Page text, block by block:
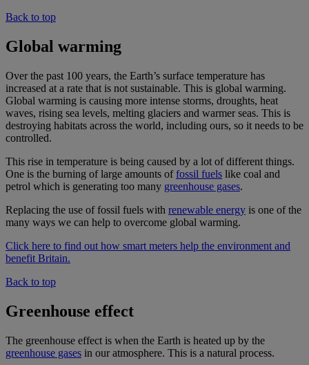
Back to top
Global warming
Over the past 100 years, the Earth’s surface temperature has
increased at a rate that is not sustainable. This is global warming.
Global warming is causing more intense storms, droughts, heat
waves, rising sea levels, melting glaciers and warmer seas. This is
destroying habitats across the world, including ours, so it needs to be
controlled.
This rise in temperature is being caused by a lot of different things.
One is the burning of large amounts offossil fuels like coal and
petrol which is generating too many greenhouse gases.
Replacing the use of fossil fuels with renewable energy is one of the
many ways we can help to overcome global warming.
Click here to find out how smart meters help the environment and
benefit Britain.
Back to top
Greenhouse effect
The greenhouse effect is when the Earth is heated up by the
greenhouse gases in our atmosphere. This is a natural process.